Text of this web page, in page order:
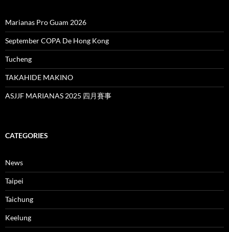
Marianas Pro Guam 2026
September COPA De Hong Kong
Tucheng
TAKAHIDE MAKINO
ASJJF MARIANAS 2025 四月賽事
CATEGORIES
News
Taipei
Taichung
Keelung